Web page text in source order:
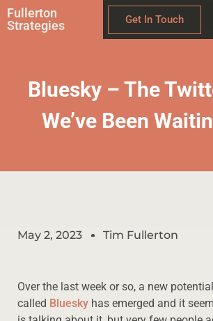
Fullerton
Strategies
Get In Touch
Bluesky – The
We’ve Been
May 2, 2023 Tim Fullerton
Over the last week or so, a new
called Bluesky has emerged and it